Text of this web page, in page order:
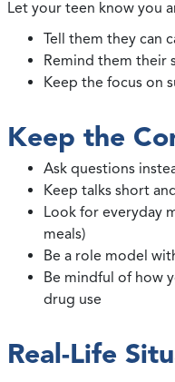
Let your teen know you
Tell them they can
Remind them their
Keep the focus on
Keep the
Ask questions
Keep talks short
Look for everyday
meals)
Be a role model
Be mindful of how
drug use
Real-Life